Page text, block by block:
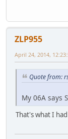
ZLP955
April 24, 2014,
Quote from:
My 06A says
That's what I